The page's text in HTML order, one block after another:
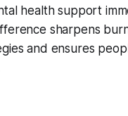
health support
sharpens
and ensures